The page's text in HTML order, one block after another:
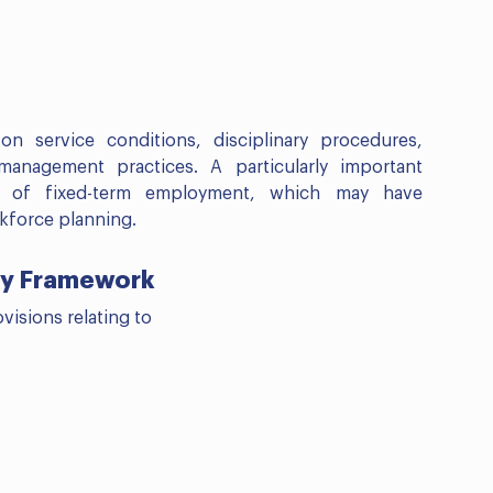
service conditions, disciplinary procedures,
practices. A particularly important
fixed-term employment, which may have
planning.
Framework
relating to